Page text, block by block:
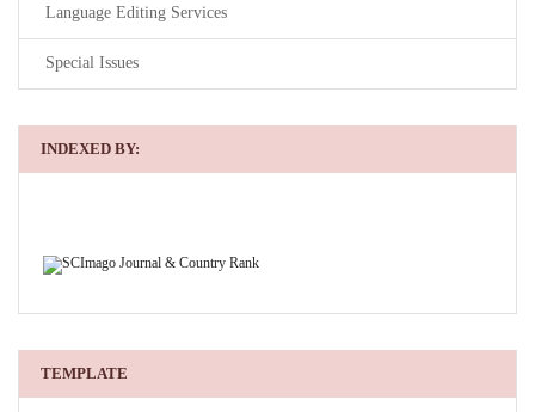
Language Editing Services
Special Issues
INDEXED BY:
TEMPLATE